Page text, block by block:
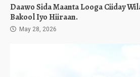
Daawo Sida Maanta Looga Ciiday
Bakool Iyo Hiiraan.
May 28, 2026